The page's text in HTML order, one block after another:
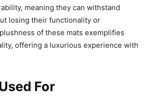
meaning they can withstand
losing their functionality or
of these mats exemplifies
offering a luxurious experience with
For